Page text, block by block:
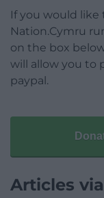
If you would
Nation.Cymru
on the box
will allow you to
paypal.
Articles